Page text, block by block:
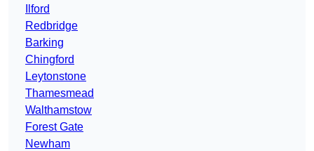
Ilford
Redbridge
Barking
Chingford
Leytonstone
Thamesmead
Walthamstow
Forest Gate
Newham